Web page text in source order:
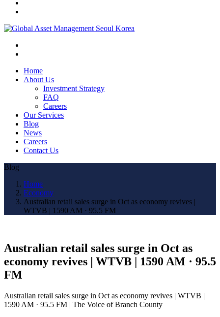
Home
About Us
Investment Strategy
FAQ
Careers
Our Services
Blog
News
Careers
Contact Us
Blog
Home
Economy
Australian retail sales surge in Oct as economy revives |
WTVB | 1590 AM · 95.5 FM
Australian retail sales surge in Oct as
economy revives | WTVB | 1590 AM · 95.5
FM
Australian retail sales surge in Oct as economy revives | WTVB |
1590 AM · 95.5 FM | The Voice of Branch County